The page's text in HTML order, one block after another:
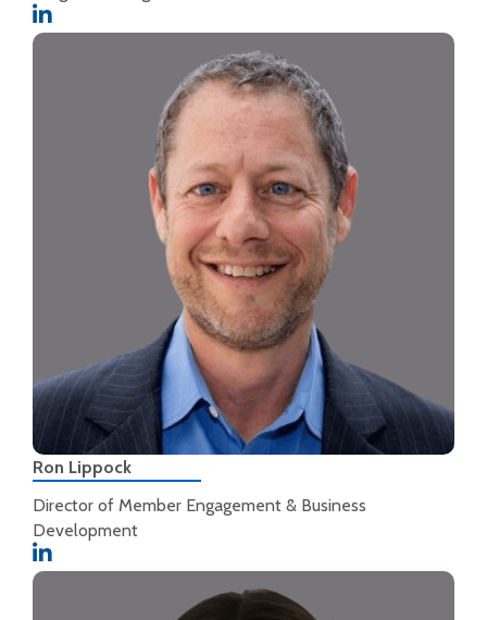
Ron Lippock
Director of Member Engagement & Business
Development